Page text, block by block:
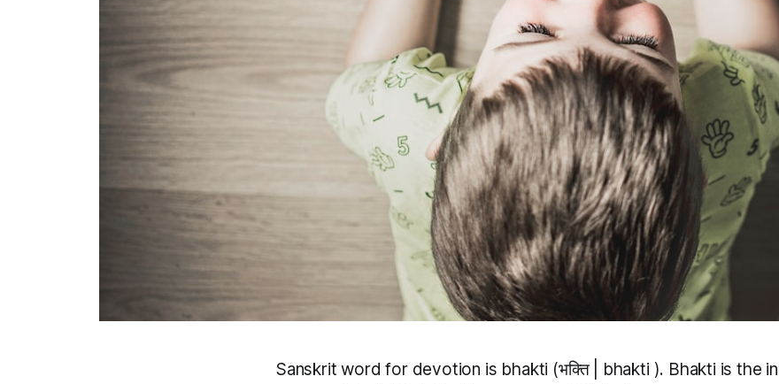
Sanskrit word for devotion is bhakti (भक्ति | bhakti ). Bhakti is the